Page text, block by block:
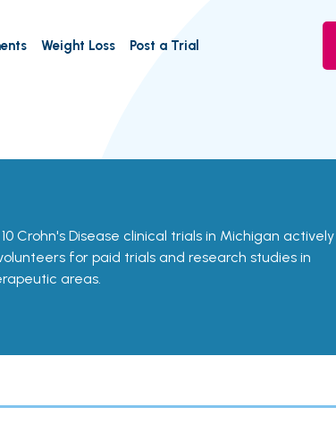
Weight Loss Post a Trial
Crohn's Disease clinical trials in Michigan actively
for paid trials and research studies in
areas.